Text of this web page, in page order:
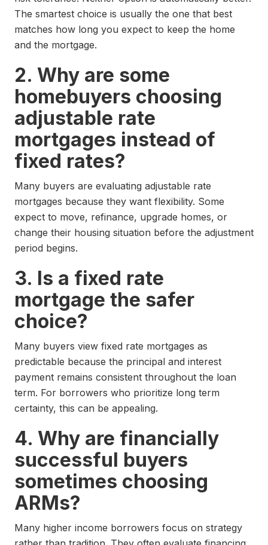
The smartest choice is usually the one that best
matches how long you expect to keep the home
and the mortgage.
2. Why are some
homebuyers choosing
adjustable rate
mortgages instead of
fixed rates?
Many buyers are evaluating adjustable rate
mortgages because they want flexibility. Some
expect to move, refinance, upgrade homes, or
change their housing situation before the adjustment
period begins.
3. Is a fixed rate
mortgage the safer
choice?
Many buyers view fixed rate mortgages as
predictable because the principal and interest
payment remains consistent throughout the loan
term. For borrowers who prioritize long term
certainty, this can be appealing.
4. Why are financially
successful buyers
sometimes choosing
ARMs?
Many higher income borrowers focus on strategy